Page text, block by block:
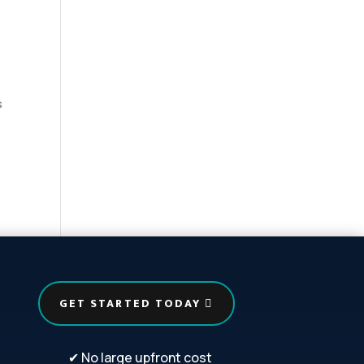
GET STARTED TODAY
✔ No large upfront cost